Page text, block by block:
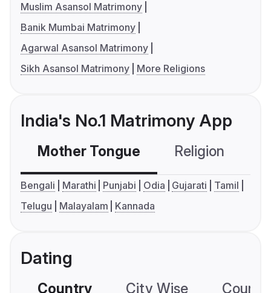
Muslim Asansol Matrimony
Banik Mumbai Matrimony
Agarwal Asansol Matrimony
Sikh Asansol Matrimony
More Religions
India's No.1 Matrimony App
Mother Tongue Religion
Bengali Marathi Punjabi Odia Gujarati
Tamil
Telugu
Malayalam Kannada
Dating
Country City Wise